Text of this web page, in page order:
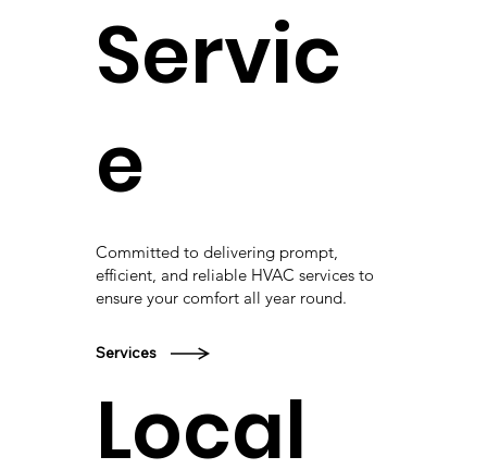
Services
Committed to delivering prompt,
efficient, and reliable HVAC services to
ensure your comfort all year round.
Servic
e
Local